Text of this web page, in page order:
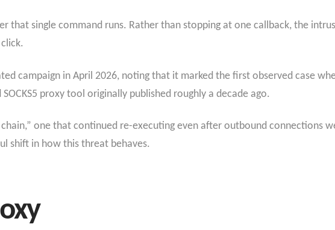
that single command runs. Rather than stopping at one callback, the
campaign in April 2026, noting that it marked the first observed case
proxy tool originally published roughly a decade ago.
one that continued re-executing even after outbound connections
shift in how this threat behaves.